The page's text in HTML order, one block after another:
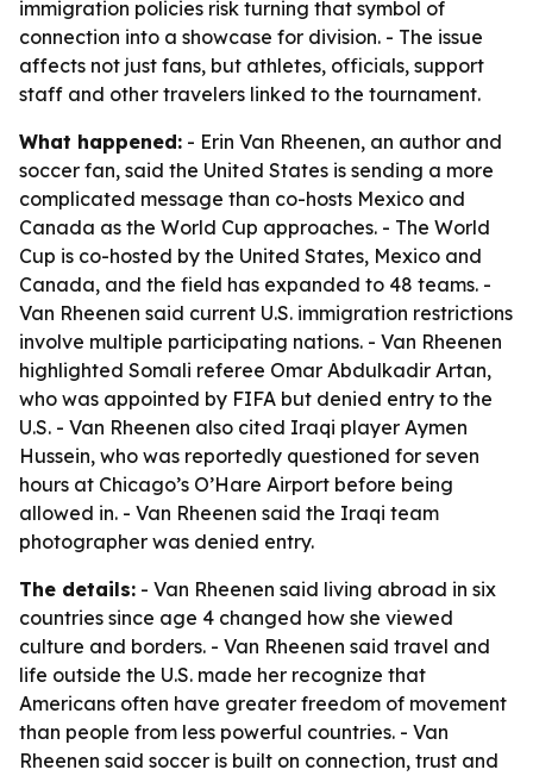
immigration policies risk turning that symbol of
connection into a showcase for division. - The issue
affects not just fans, but athletes, officials, support
staff and other travelers linked to the tournament.
What happened: - Erin Van Rheenen, an author and
soccer fan, said the United States is sending a more
complicated message than co-hosts Mexico and
Canada as the World Cup approaches. - The World
Cup is co-hosted by the United States, Mexico and
Canada, and the field has expanded to 48 teams. -
Van Rheenen said current U.S. immigration restrictions
involve multiple participating nations. - Van Rheenen
highlighted Somali referee Omar Abdulkadir Artan,
who was appointed by FIFA but denied entry to the
U.S. - Van Rheenen also cited Iraqi player Aymen
Hussein, who was reportedly questioned for seven
hours at Chicago’s O’Hare Airport before being
allowed in. - Van Rheenen said the Iraqi team
photographer was denied entry.
The details: - Van Rheenen said living abroad in six
countries since age 4 changed how she viewed
culture and borders. - Van Rheenen said travel and
life outside the U.S. made her recognize that
Americans often have greater freedom of movement
than people from less powerful countries. - Van
Rheenen said soccer is built on connection, trust and